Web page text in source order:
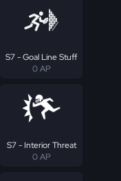
S7 - Goal Line Stuff
0 AP
S7 - Interior Threat
0 AP